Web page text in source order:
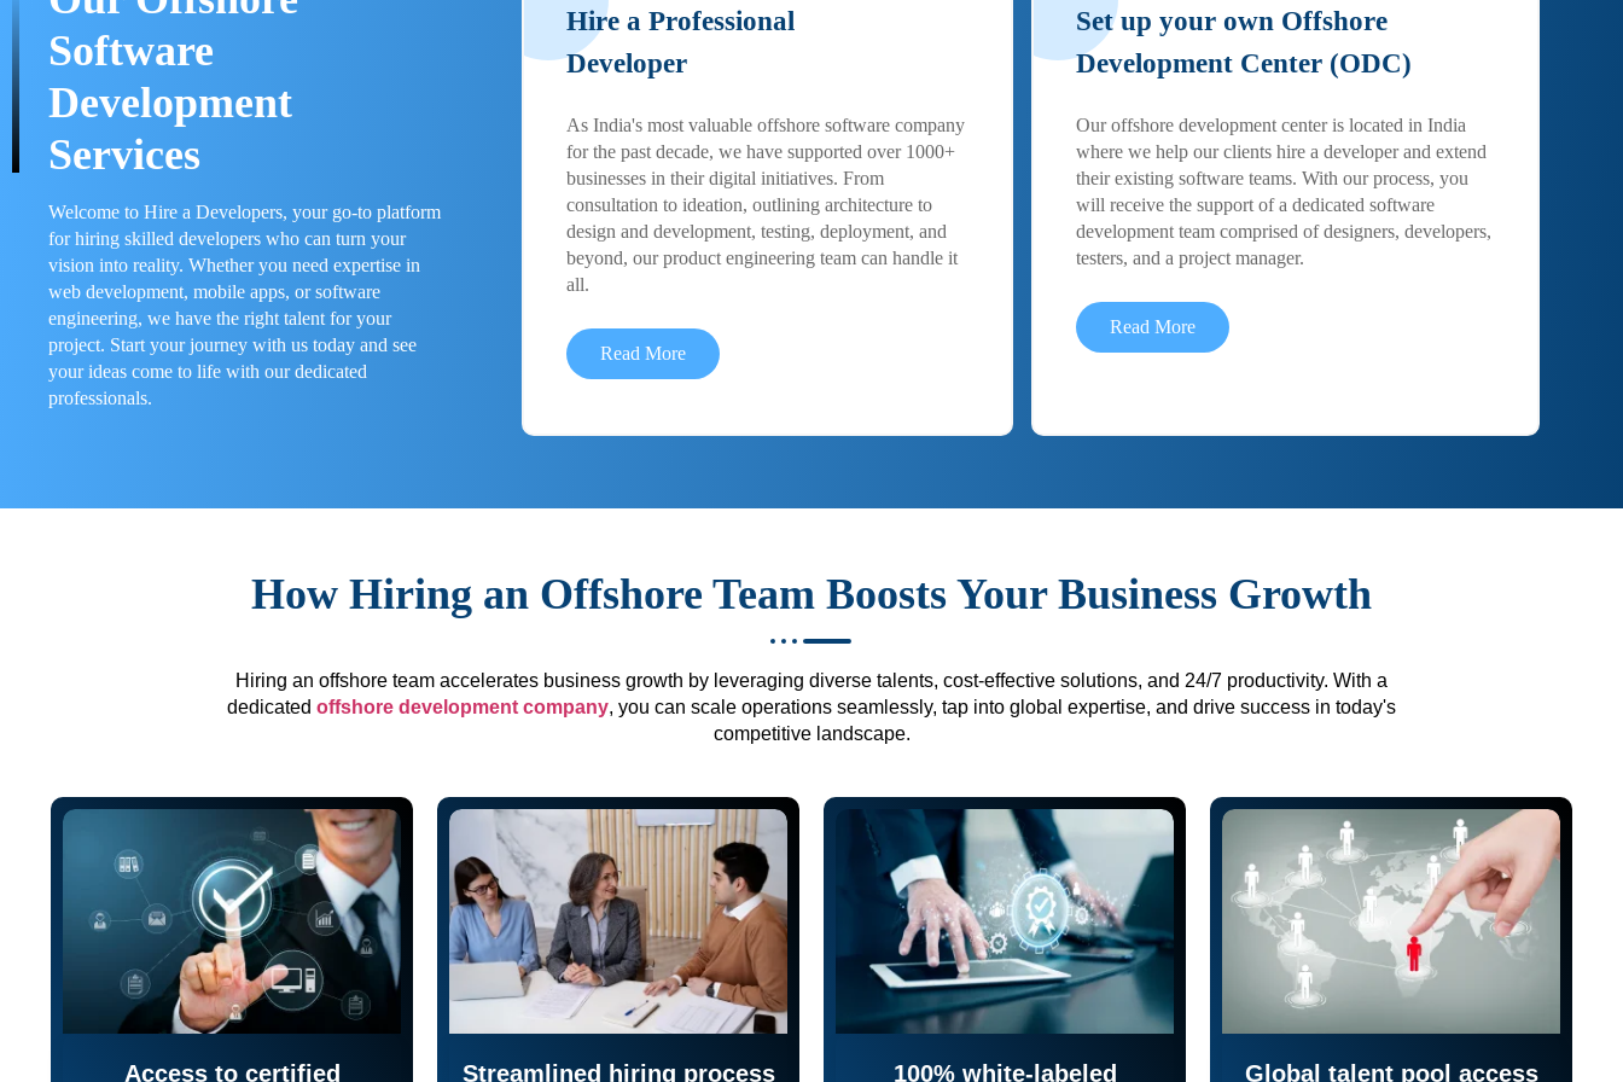
Software
Development
Services
Welcome to Hire a Developers, your go-to platform
for hiring skilled developers who can turn your
vision into reality. Whether you need expertise in
web development, mobile apps, or software
engineering, we have the right talent for your
project. Start your journey with us today and see
your ideas come to life with our dedicated
professionals.
Hire a Professional
Developer
As India's most valuable offshore software company
for the past decade, we have supported over 1000+
businesses in their digital initiatives. From
consultation to ideation, outlining architecture to
design and development, testing, deployment, and
beyond, our product engineering team can handle it
all.
Read More
Set up your own Offshore
Development Center (ODC)
Our offshore development center is located in India
where we help our clients hire a developer and extend
their existing software teams. With our process, you
will receive the support of a dedicated software
development team comprised of designers, developers,
testers, and a project manager.
Read More
How Hiring an Offshore Team Boosts Your Business Growth
Hiring an offshore team accelerates business growth by leveraging diverse talents, cost-effective solutions, and 24/7 productivity. With a
dedicated offshore development company, you can scale operations seamlessly, tap into global expertise, and drive success in today's
competitive landscape.
Access to certified
Streamlined hiring process
100% white-labeled
Global talent pool access